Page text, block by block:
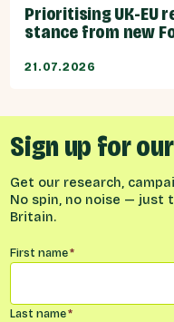
Prioritising UK-EU
stance from new
21.07.2026
Sign up for
Get our research,
No spin, no noise — just
Britain.
Name*
First name*
Last name*